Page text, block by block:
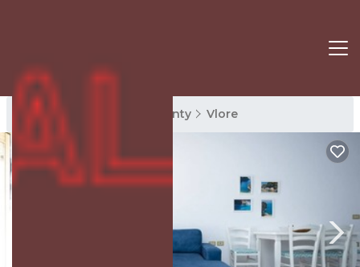
Vlore Rentals Vlore County Vlore